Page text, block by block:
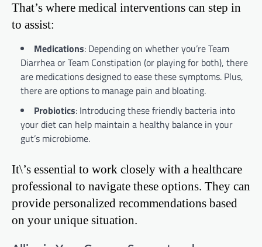
That’s where medical interventions can step in
to assist:
Medications: Depending on whether you’re Team
Diarrhea or Team Constipation (or playing for both), there
are medications designed to ease these symptoms. Plus,
there are options to manage pain and bloating.
Probiotics: Introducing these friendly bacteria into
your diet can help maintain a healthy balance in your
gut’s microbiome.
It\’s essential to work closely with a healthcare
professional to navigate these options. They can
provide personalized recommendations based
on your unique situation.